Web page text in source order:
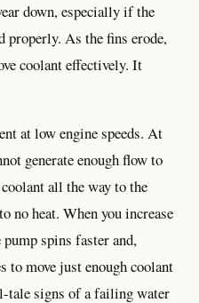
down, especially if the
properly. As the fins erode,
coolant effectively. It
at low engine speeds. At
generate enough flow to
all the way to the
no heat. When you increase
spins faster and,
to move just enough coolant
tale signs of a failing water